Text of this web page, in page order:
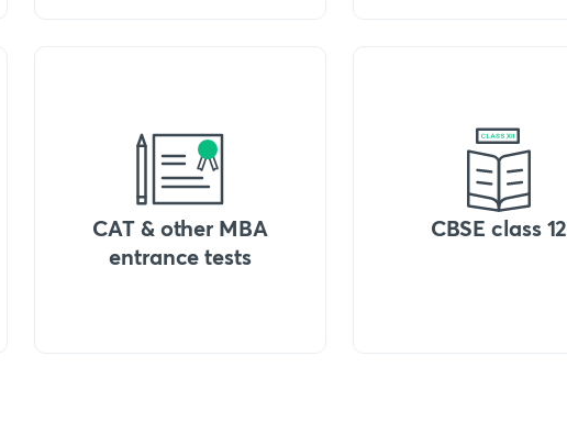
CAT & other MBA
entrance tests
CBSE class 12